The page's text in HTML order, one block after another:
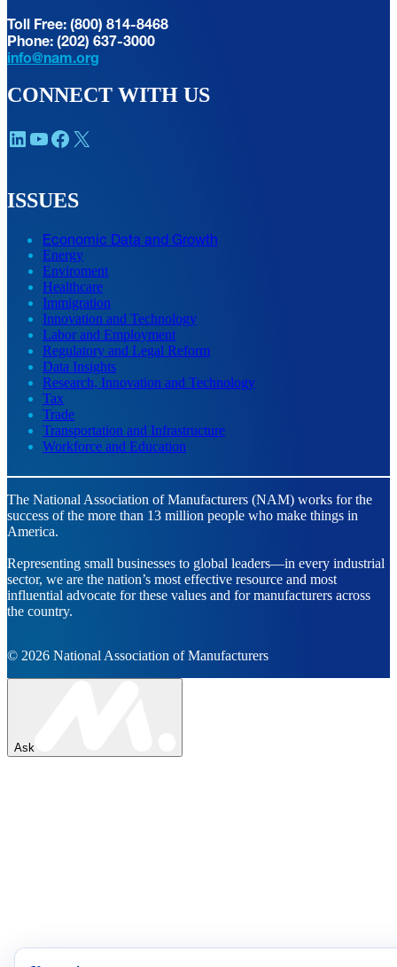
Toll Free: (800) 814-8468
Phone: (202) 637-3000
info@nam.org
CONNECT WITH US
LinkedIn YouTube Facebook X
ISSUES
Economic Data and Growth
Energy
Enviroment
Healthcare
Immigration
Innovation and Technology
Labor and Employment
Regulatory and Legal Reform
Data Insights
Research, Innovation and Technology
Tax
Trade
Transportation and Infrastructure
Workforce and Education
The National Association of Manufacturers (NAM) works for the
success of the more than 13 million people who make things in
America.
Representing small businesses to global leaders—in every industrial
sector, we are the nation’s most effective resource and most
influential advocate for these values and for manufacturers across
the country.
© 2026 National Association of Manufacturers
Ask